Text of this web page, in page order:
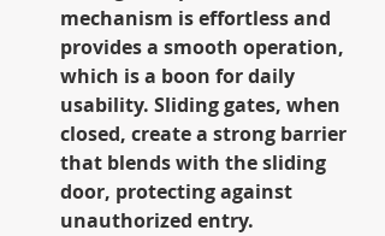
mechanism is effortless and
provides a smooth operation,
which is a boon for daily
usability. Sliding gates, when
closed, create a strong barrier
that blends with the sliding
door, protecting against
unauthorized entry.